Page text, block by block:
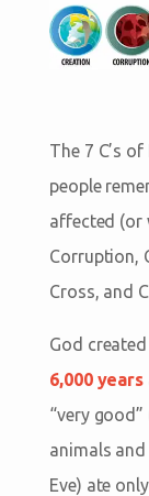
The 7 C’s
people
affected (or
Corruption,
Cross, and
God
6,000 years
“very good”
animals
Eve) ate